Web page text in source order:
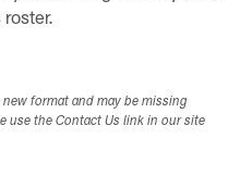
format and may be missing
use the Contact Us link in our site